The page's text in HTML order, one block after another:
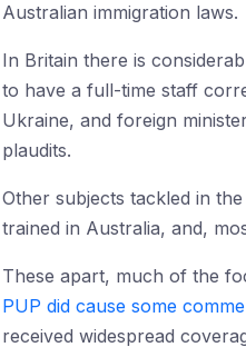
Australian immigration laws.
In Britain there is
to have a full-time staff
Ukraine, and foreign
plaudits.
Other subjects tackled in
trained in Australia, and,
These apart, much of the
PUP did cause some
received widespread